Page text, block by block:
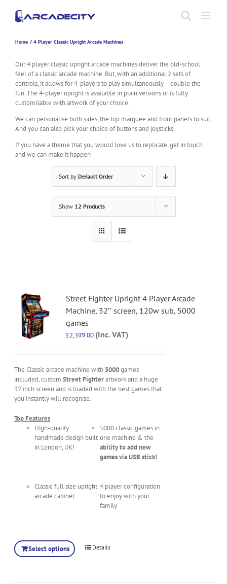
content
Home 4 Player Classic Upright Arcade Machines
Our 4 player classic upright arcade machines deliver the old-school
feel of a classic arcade machine. But, with an additional 2 sets of
controls, it allows for 4-players to play simultaneously – double the
fun. The 4-player upright is available in plain versions or is fully
customisable with artwork of your choice.
We can personalise both sides, the top marquee and front panels to suit.
And you can also pick your choice of buttons and joysticks.
If you have a theme that you would love us to replicate, get in touch
and we can make it happen
Sort by Default Order
Show 12 Products
Street Fighter Upright 4 Player Arcade
Machine, 32″ screen, 120w sub, 5000
games
£2,399.00 (Inc. VAT)
The Classic arcade machine with 5000games
included, customStreet Fighterartwork and a huge
32 inch screen and is loaded with the best games that
you instantly will recognise.
Top Features
High-quality
handmade design built
in London, UK!
5000 classic games in
one machine & the
ability to add new
games via USB stick!
Classic full size upright
arcade cabinet
4 player configuration
to enjoy with your
family
Select options Details